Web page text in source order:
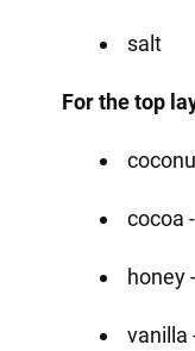
salt
For the top
cocoa
honey
vanilla